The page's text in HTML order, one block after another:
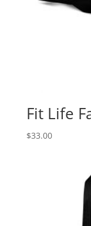
Fit Life
$33.00